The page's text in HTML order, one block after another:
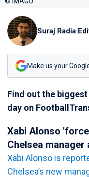
Suraj Radia|
Make us your
Find out the
day on
Xabi Alonso
Chelsea
Xabi Alonso is
Chelsea’s new